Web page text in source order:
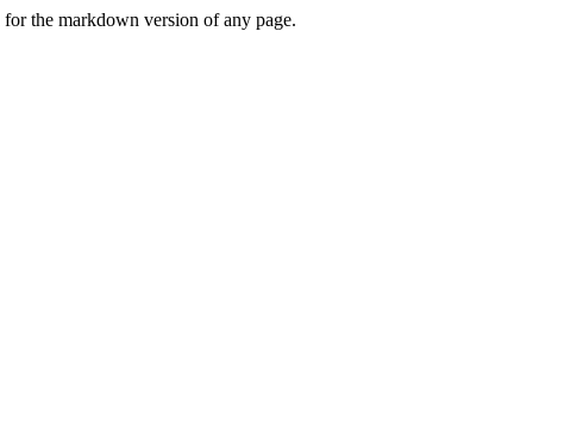
the markdown version of any page.